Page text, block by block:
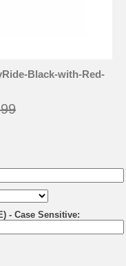
Black-with-Red-
- Case Sensitive: